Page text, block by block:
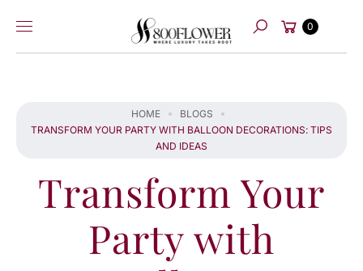
content
Search
Cart
0
HOME
BLOGS
TRANSFORM YOUR PARTY WITH BALLOON DECORATIONS: TIPS
AND IDEAS
Transform Your
Party with